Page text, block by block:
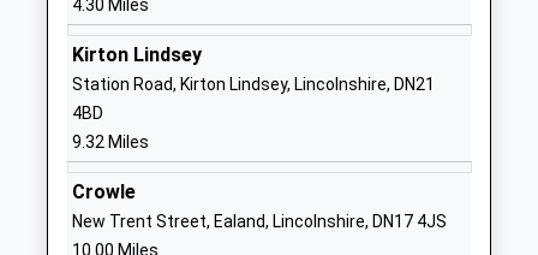
School
La Nursery School
Ages:2-5
Head Teacher
Mrs Laura Cook
Road
Lincolnshire
01427811610
Mercers Wood Academy
Ropery Road
4.30 Miles
Kirton Lindsey
Station Road, Kirton Lindsey, Lincolnshire, DN21
4BD
9.32 Miles
Crowle
New Trent Street, Ealand, Lincolnshire, DN17 4JS
10.00 Miles